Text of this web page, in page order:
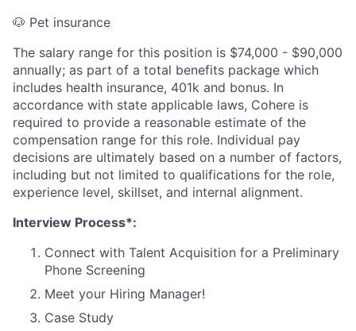
🐶 Pet insurance
The salary range for this position is $74,000 - $90,000
annually; as part of a total benefits package which
includes health insurance, 401k and bonus. In
accordance with state applicable laws, Cohere is
required to provide a reasonable estimate of the
compensation range for this role. Individual pay
decisions are ultimately based on a number of factors,
including but not limited to qualifications for the role,
experience level, skillset, and internal alignment.
Interview Process*:
Connect with Talent Acquisition for a Preliminary
Phone Screening
Meet your Hiring Manager!
Case Study